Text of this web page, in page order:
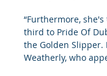
“Furthermore,
third to Pride Of
the Golden Slipper.
Weatherly, who